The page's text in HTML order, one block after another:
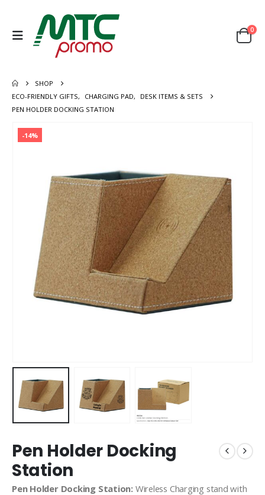
0
SHOP
ECO-FRIENDLY GIFTS, CHARGING PAD,
DESK ITEMS & SETS
PEN HOLDER DOCKING STATION
-14%
Pen Holder Docking
Station
Pen Holder Docking Station: Wireless Charging stand with